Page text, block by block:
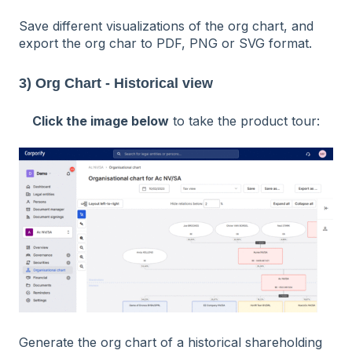
Save different visualizations of the org chart, and
export the org char to PDF, PNG or SVG format.
3) Org Chart - Historical view
Click the image below to take the product tour:
Generate the org chart of a historical shareholding